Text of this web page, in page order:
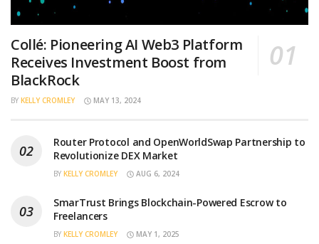
Collé: Pioneering AI Web3 Platform
Receives Investment Boost from
BlackRock
BY KELLY CROMLEY MAY 13, 2024
Router Protocol and OpenWorldSwap Partnership to
Revolutionize DEX Market
BY KELLY CROMLEY AUG 6, 2024
SmarTrust Brings Blockchain-Powered Escrow to
Freelancers
BY KELLY CROMLEY MAY 1, 2025